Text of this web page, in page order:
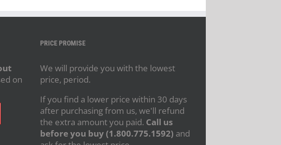
on
PRICE PROMISE
We will provide you with the lowest
price, period.
If you find a lower price within 30 days
after purchasing from us, we'll refund
the extra amount you paid. Call us
before you buy (1.800.775.1592) and